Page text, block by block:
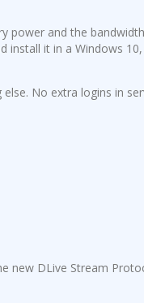
power and the
install it in a Windows
No extra logins in
new DLive Stream